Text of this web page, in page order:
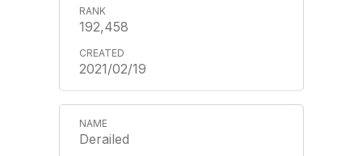
192,458
2021/02/19
Derailed